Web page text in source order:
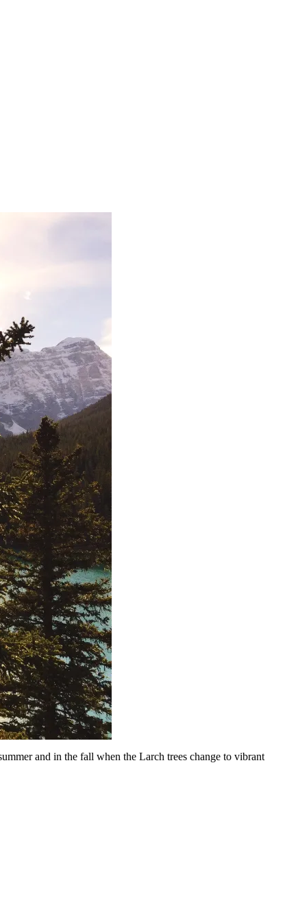
and in the fall when the Larch trees change to vibrant